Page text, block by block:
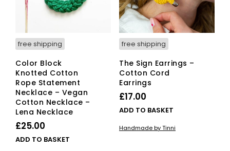
free shipping
Color Block
Knotted Cotton
Rope Statement
Necklace – Vegan
Cotton Necklace –
Lena Necklace
£25.00
ADD TO BASKET
free shipping
The Sign Earrings –
Cotton Cord
Earrings
£17.00
ADD TO BASKET
Handmade by Tinni